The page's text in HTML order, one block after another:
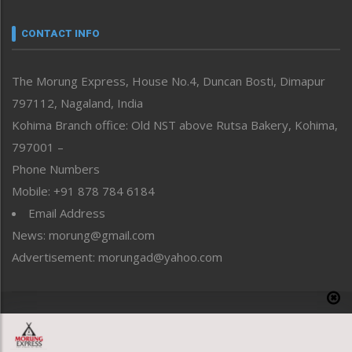
neissr
Perspective
Politics
Public Space
Reflections
Right-Featured
Sports
Straight from the Heart
Tracking your Health
Uncategorized
CONTACT INFO
The Morung Express, House No.4, Duncan Bosti, Dimapur
797112, Nagaland, India
Kohima Branch office: Old NST above Rutsa Bakery, Kohima,
797001 –
Phone Numbers
Mobile: +91 878 784 6184
Email Address
News: morung@gmail.com
Advertisement: morungad@yahoo.com